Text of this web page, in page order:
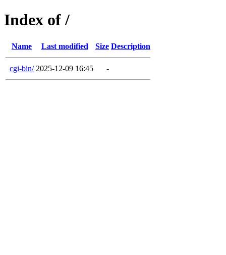
Index of /
Name Last modified Size Description
cgi-bin/ 2025-12-09 16:45 -